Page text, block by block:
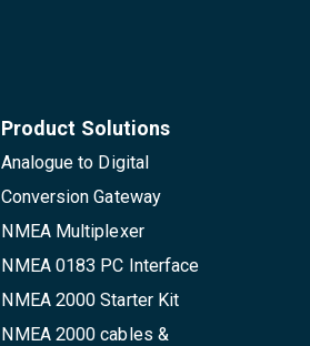
Product Solutions
Analogue to Digital
Conversion Gateway
NMEA Multiplexer
NMEA 0183 PC Interface
NMEA 2000 Starter Kit
NMEA 2000 cables &